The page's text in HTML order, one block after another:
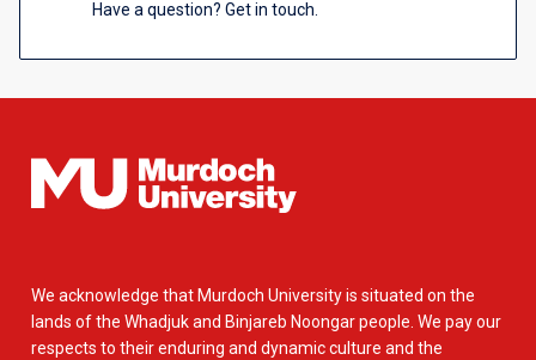
Have a question? Get in touch.
We acknowledge that Murdoch University is situated on the
lands of the Whadjuk and Binjareb Noongar people. We pay our
respects to their enduring and dynamic culture and the